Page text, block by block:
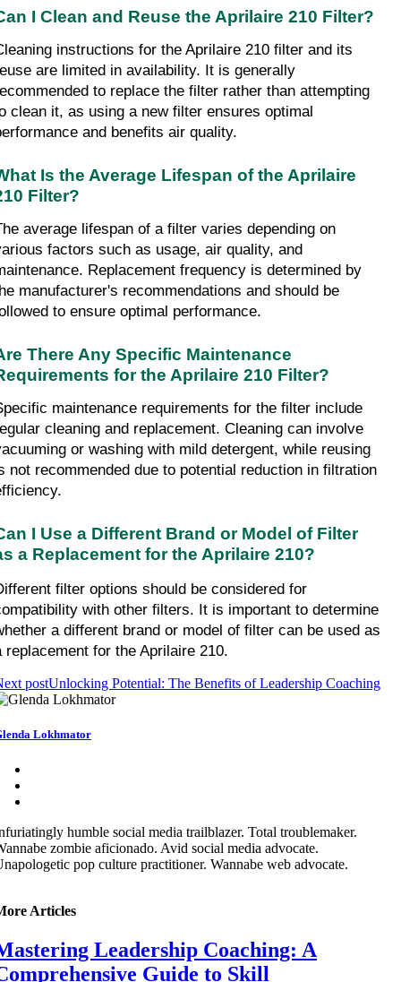
I Clean and Reuse the Aprilaire 210 Filter?
instructions for the Aprilaire 210 filter and its
are limited in availability. It is generally
to replace the filter rather than attempting
clean it, as using a new filter ensures optimal
and benefits air quality.
Is the Average Lifespan of the Aprilaire
Filter?
average lifespan of a filter varies depending on
factors such as usage, air quality, and
Replacement frequency is determined by
manufacturer's recommendations and should be
to ensure optimal performance.
There Any Specific Maintenance
for the Aprilaire 210 Filter?
maintenance requirements for the filter include
cleaning and replacement. Cleaning can involve
or washing with mild detergent, while reusing
not recommended due to potential reduction in filtration
I Use a Different Brand or Model of Filter
a Replacement for the Aprilaire 210?
filter options should be considered for
with other filters. It is important to determine
a different brand or model of filter can be used as
replacement for the Aprilaire 210.
postUnlocking Potential: The Benefits of Leadership Coaching
Lokhmator
humble social media trailblazer. Total troublemaker.
zombie aficionado. Avid social media advocate.
pop culture practitioner. Wannabe web advocate.
Articles
Leadership Coaching: A
Guide to Skill